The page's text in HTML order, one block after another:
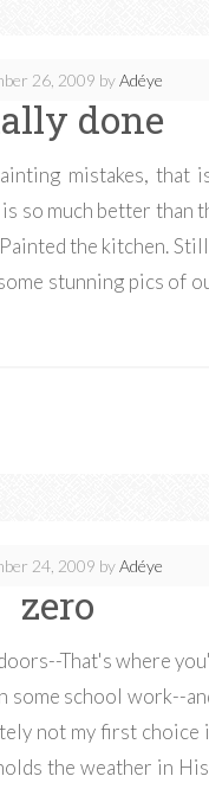
26, 2009 byAdéye
done
mistakes, that
so much better than
the kitchen.
stunning pics of
24, 2009 byAdéye
zero
That's where
school work--
not my first choice
the weather in